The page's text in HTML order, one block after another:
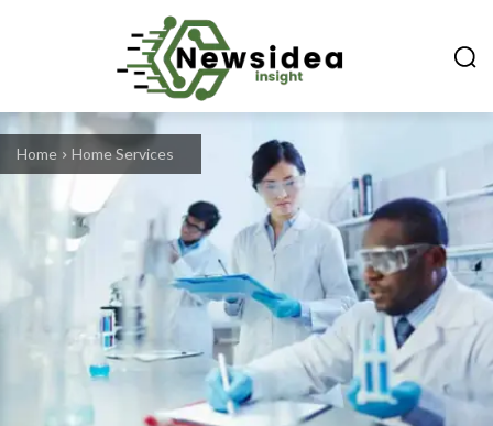
Home Home Services